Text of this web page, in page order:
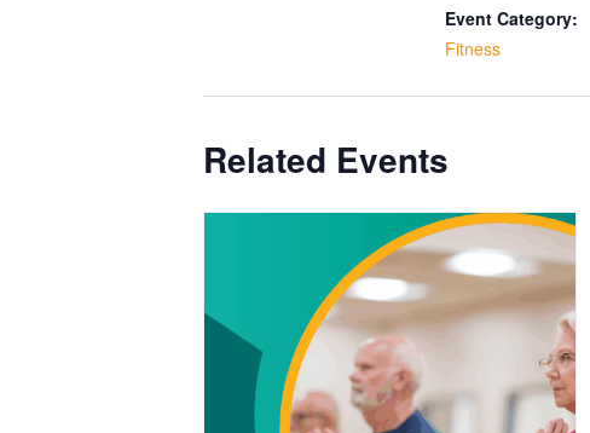
Event Category:
Fitness
Related Events